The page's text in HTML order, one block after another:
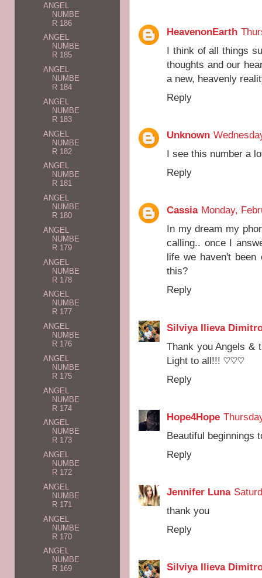
HeavenonEarth
I think of all things
thoughts and our
a new, heavenly
Reply
Unknown
I see this number a
Reply
Cassia Monday,
In my dream my
calling.. once I
life we haven't been
this?
Reply
Silviya Ilieva
Thank you Angels &
Light to all!!! ♡♡♡
Reply
Hope4Hope
Beautiful beginnings
Reply
Jennifer Luna
thank you
Reply
Silviya Ilieva
ANGEL
NUMBE
R 186
ANGEL
NUMBE
R 185
ANGEL
NUMBE
R 184
ANGEL
NUMBE
R 183
ANGEL
NUMBE
R 182
ANGEL
NUMBE
R 181
ANGEL
NUMBE
R 180
ANGEL
NUMBE
R 179
ANGEL
NUMBE
R 178
ANGEL
NUMBE
R 177
ANGEL
NUMBE
R 176
ANGEL
NUMBE
R 175
ANGEL
NUMBE
R 174
ANGEL
NUMBE
R 173
ANGEL
NUMBE
R 172
ANGEL
NUMBE
R 171
ANGEL
NUMBE
R 170
ANGEL
NUMBE
R 169